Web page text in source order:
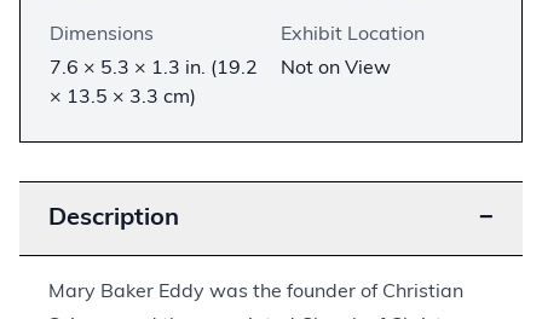
Dimensions
7.6 × 5.3 × 1.3 in. (19.2
× 13.5 × 3.3 cm)
Exhibit Location
Not on View
Description −
Mary Baker Eddy was the founder of Christian